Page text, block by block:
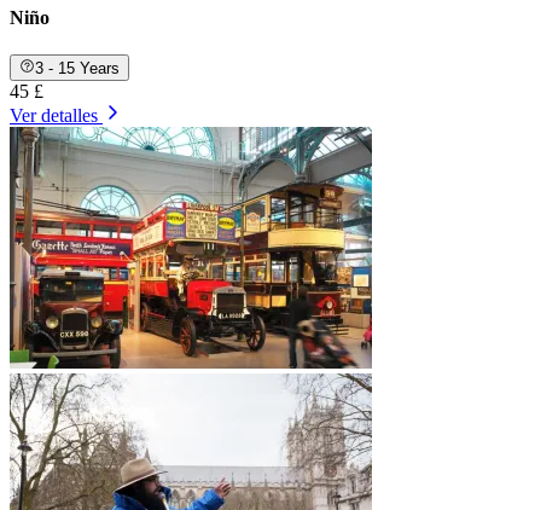
Niño
3 - 15 Years
45 £
Ver detalles